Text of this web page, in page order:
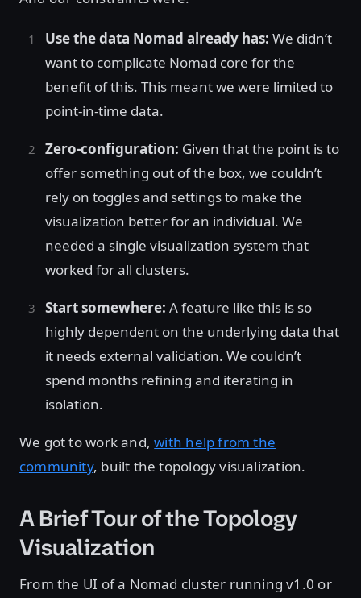
Use the data Nomad already has: We didn’t
want to complicate Nomad core for the
benefit of this. This meant we were limited to
point-in-time data.
Zero-configuration: Given that the point is to
offer something out of the box, we couldn’t
rely on toggles and settings to make the
visualization better for an individual. We
needed a single visualization system that
worked for all clusters.
Start somewhere: A feature like this is so
highly dependent on the underlying data that
it needs external validation. We couldn’t
spend months refining and iterating in
isolation.
We got to work and,with help from the
community, built the topology visualization.
A Brief Tour of the Topology
Visualization
From the UI of a Nomad cluster running v1.0 or